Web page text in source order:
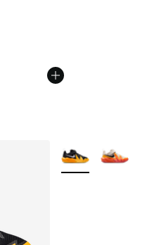
More Colors Available